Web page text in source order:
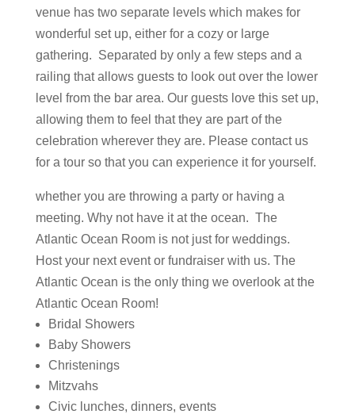
venue has two separate levels which makes for
wonderful set up, either for a cozy or large
gathering. Separated by only a few steps and a
railing that allows guests to look out over the lower
level from the bar area. Our guests love this set up,
allowing them to feel that they are part of the
celebration wherever they are. Please contact us
for a tour so that you can experience it for yourself.
whether you are throwing a party or having a
meeting. Why not have it at the ocean. The
Atlantic Ocean Room is not just for weddings.
Host your next event or fundraiser with us. The
Atlantic Ocean is the only thing we overlook at the
Atlantic Ocean Room!
Bridal Showers
Baby Showers
Christenings
Mitzvahs
Civic lunches, dinners, events